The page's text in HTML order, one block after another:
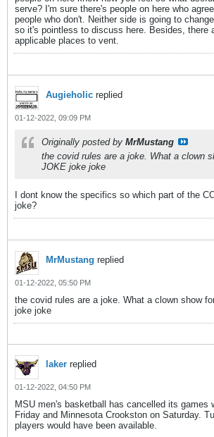
serve? I'm sure there's people on here who
people who don't. Neither side is going to
so it's pointless to discuss here. Besides, there
applicable places to vent.
Augieholic replied
01-12-2022, 09:09 PM
Originally posted by MrMustang
the covid rules are a joke. What a clown
JOKE joke joke
I dont know the specifics so which part of the
joke?
MrMustang replied
01-12-2022, 05:50 PM
the covid rules are a joke. What a clown show
joke joke
laker replied
01-12-2022, 04:50 PM
MSU men's basketball has cancelled its games
Friday and Minnesota Crookston on Saturday.
players would have been available.